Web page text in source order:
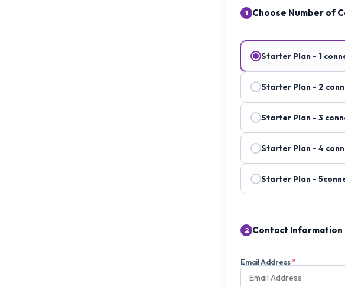
1 Choose Number of
Starter Plan - 1
Starter Plan - 2
Starter Plan - 3
Starter Plan - 4
Starter Plan -
2 Contact Information
Email Address*